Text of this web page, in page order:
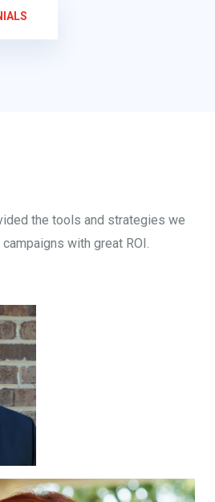
the tools and strategies we
with great ROI.